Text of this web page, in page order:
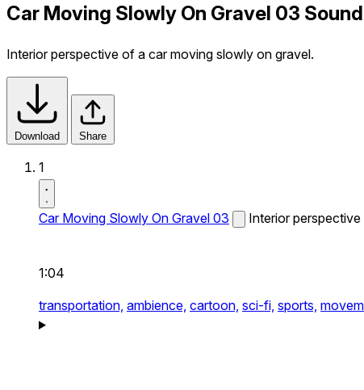
Car Moving Slowly On Gravel 03
Interior perspective of a car moving slowly on gravel.
Download Share
1
Car Moving Slowly On Gravel 03 Interior
1:04
transportation, ambience, cartoon, sci-fi, sports,